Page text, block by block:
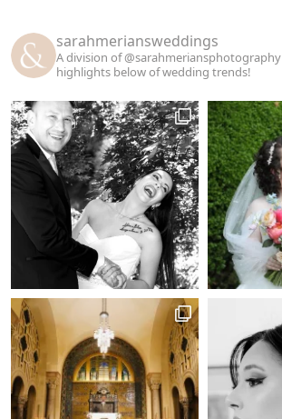
sarahmeriansweddings
A division of @sarahmeriansphotography
highlights below of wedding trends!